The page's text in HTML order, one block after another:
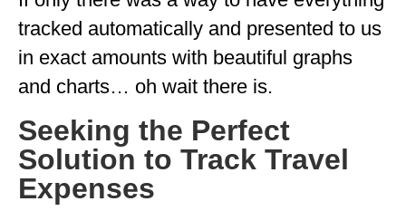
GEORGIA
IDAHO
ILLINOIS
INDIANA
IOWA
tracked automatically and presented to us
in exact amounts with beautiful graphs
and charts… oh wait there is.
Seeking the Perfect
Solution to Track Travel
Expenses